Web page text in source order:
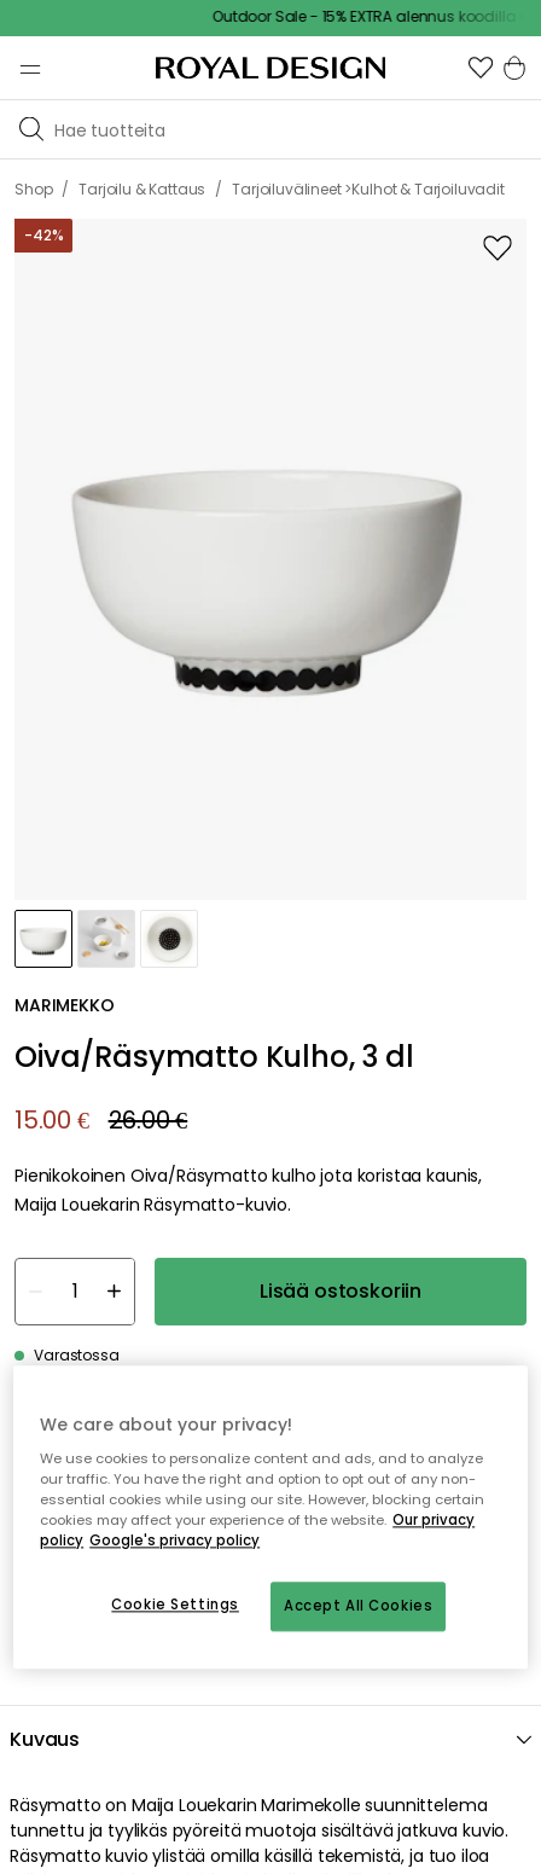
We care about your privacy!
We use cookies to personalize content and ads, and to analyze
our traffic. You have the right and option to opt out of any non-
essential cookies while using our site. However, blocking certain
cookies may affect your experience of the website. Our privacy
policy Google's privacy policy
Accept All Cookies
Cookie Settings